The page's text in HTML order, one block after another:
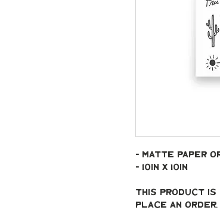
- Matte paper
- 10in x 10in
This product is
place an